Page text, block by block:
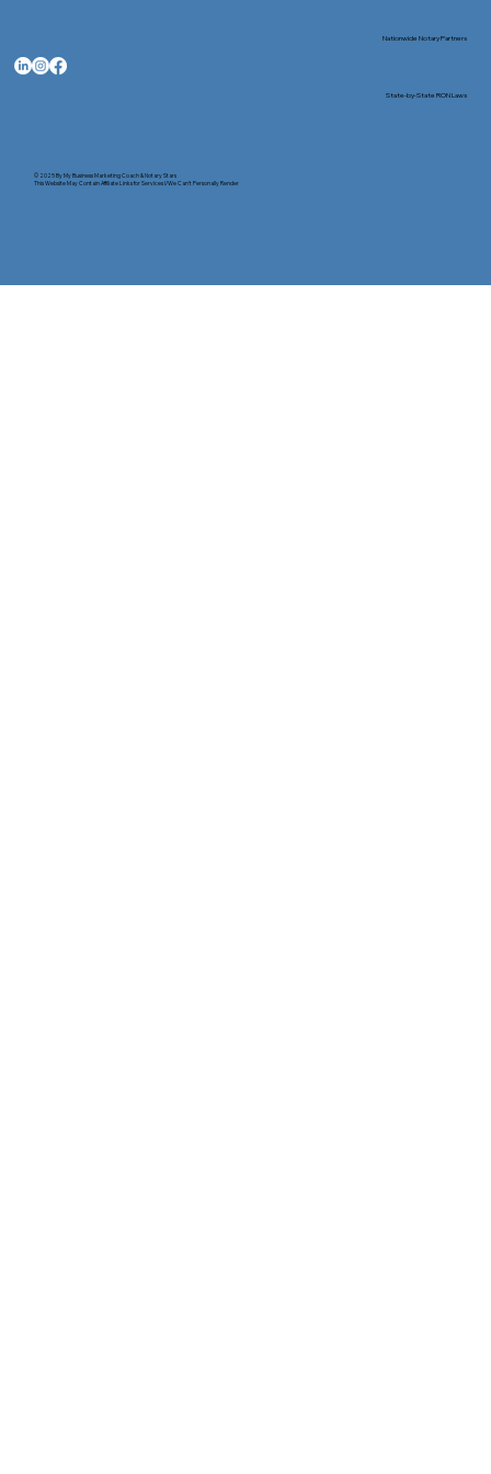
© 2025 ByMy Business Marketing Coach&Notary Stars
This Website May Contain Affiliate Links for Services I/We Can't Personally Render
Nationwide Notary Partners
State-by-State RON Laws